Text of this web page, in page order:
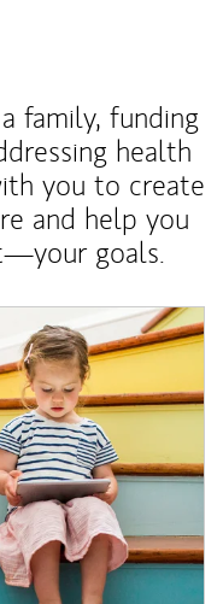
family, funding
health
you to create
and help you
goals.